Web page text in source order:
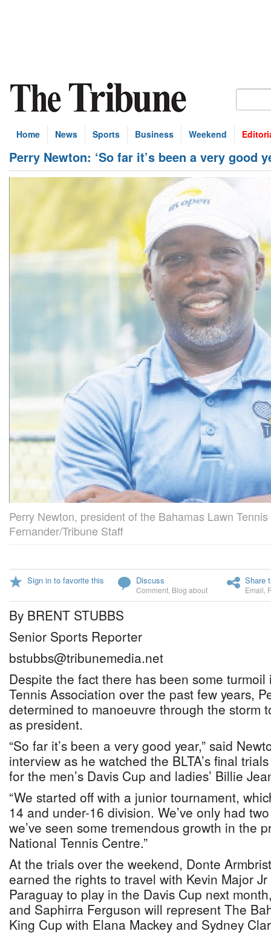
Home News Sports Business Weekend
Perry Newton: ‘So far it’s been a very good
Perry Newton, president of the Bahamas Lawn
Fernander/Tribune Staff
Sign in to favorite this Discuss
Comment Blog about
Share
Email
By BRENT STUBBS
Senior Sports Reporter
bstubbs@tribunemedia.net
Despite the fact there has been some
Tennis Association over the past few years,
determined to manoeuvre through the storm
as president.
“So far it’s been a very good year,” said
interview as he watched the BLTA’s final
for the men’s Davis Cup and ladies’ Billie
“We started off with a junior tournament,
14 and under-16 division. We’ve only had
we’ve seen some tremendous growth in the
National Tennis Centre.”
At the trials over the weekend, Donte
earned the rights to travel with Kevin Major
Paraguay to play in the Davis Cup next
and Saphirra Ferguson will represent The
King Cup with Elana Mackey and Sydney